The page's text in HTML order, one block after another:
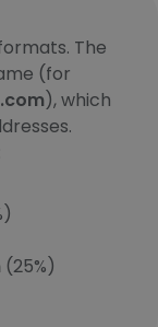
The
(for
), which
(25%)